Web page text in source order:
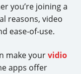
you’re joining a
reasons, video
ease-of-use.
make yourvidio
apps offer